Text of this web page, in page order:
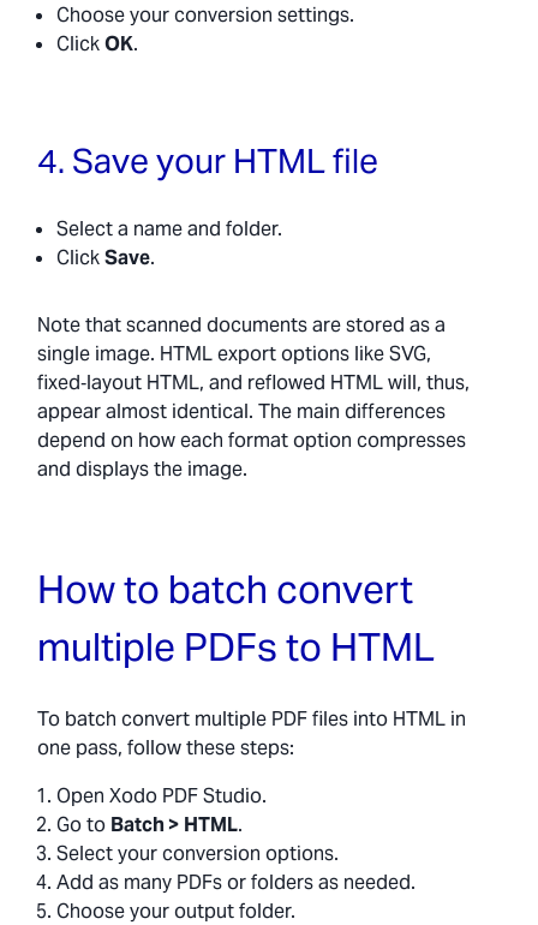
Choose your conversion settings.
ClickOK.
4. Save your HTML file
Select a name and folder.
ClickSave.
Note that scanned documents are stored as a
single image. HTML export options like SVG,
fixed‑layout HTML, and reflowed HTML will, thus,
appear almost identical. The main differences
depend on how each format option compresses
and displays the image.
How to batch convert
multiple PDFs to HTML
To batch convert multiple PDF files into HTML in
one pass, follow these steps:
Open Xodo PDF Studio.
Go to Batch > HTML.
Select your conversion options.
Add as many PDFs or folders as needed.
Choose your output folder.